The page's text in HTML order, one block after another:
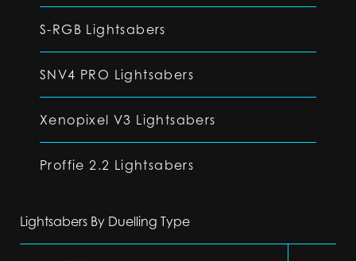
S-RGB Lightsabers
SNV4 PRO Lightsabers
Xenopixel V3 Lightsabers
Proffie 2.2 Lightsabers
Lightsabers By Duelling Type